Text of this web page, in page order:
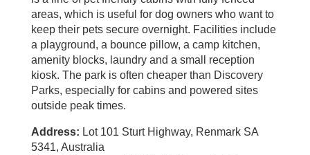
areas, which is useful for dog owners who want to
keep their pets secure overnight. Facilities include
a playground, a bounce pillow, a camp kitchen,
amenity blocks, laundry and a small reception
kiosk. The park is often cheaper than Discovery
Parks, especially for cabins and powered sites
outside peak times.
Address: Lot 101 Sturt Highway, Renmark SA
5341, Australia